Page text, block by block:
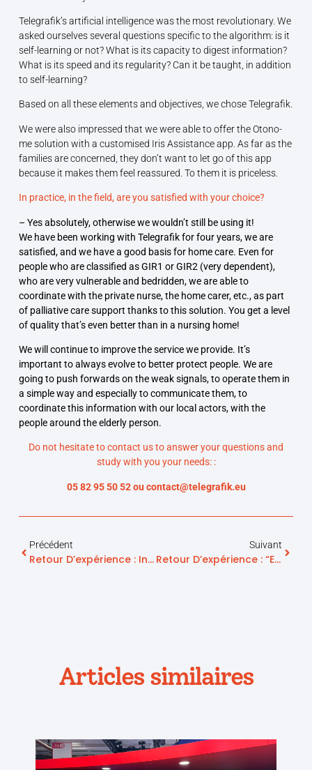
Telegrafik’s artificial intelligence was the most revolutionary. We
asked ourselves several questions specific to the algorithm: is it
self-learning or not? What is its capacity to digest information?
What is its speed and its regularity? Can it be taught, in addition
to self-learning?
Based on all these elements and objectives, we chose Telegrafik.
We were also impressed that we were able to offer the Otono-
me solution with a customised Iris Assistance app. As far as the
families are concerned, they don’t want to let go of this app
because it makes them feel reassured. To them it is priceless.
In practice, in the field, are you satisfied with your choice?
– Yes absolutely, otherwise we wouldn’t still be using it!
We have been working with Telegrafik for four years, we are
satisfied, and we have a good basis for home care. Even for
people who are classified as GIR1 or GIR2 (very dependent),
who are very vulnerable and bedridden, we are able to
coordinate with the private nurse, the home carer, etc., as part
of palliative care support thanks to this solution. You get a level
of quality that’s even better than in a nursing home!
We will continue to improve the service we provide. It’s
important to always evolve to better protect people. We are
going to push forwards on the weak signals, to operate them in
a simple way and especially to communicate them, to
coordinate this information with our local actors, with the
people around the elderly person.
Do not hesitate to contact us to answer your questions and
study with you your needs: :
05 82 95 50 52 ou contact@telegrafik.eu
Précédent
Retour D’expérience : Intelligence Artificielle Et Maintien À Domicile – La Valeur Ajoutée Des Solutions De Telegrafik
Suivant
Retour D’expérience : “EHPAD Hors Les Murs” – Le Rôle De Telegrafik Dans Les Projets D’accompagnement Renforcé À Domicile
Articles similaires